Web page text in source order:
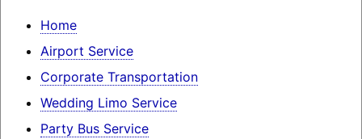
Home
Airport Service
Corporate Transportation
Wedding Limo Service
Party Bus Service